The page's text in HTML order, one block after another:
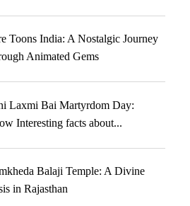
Toons India: A Nostalgic Journey
Animated Gems
Laxmi Bai Martyrdom Day:
Interesting facts about...
Balaji Temple: A Divine
in Rajasthan